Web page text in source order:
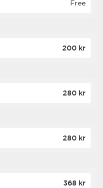
Free
200 kr
280 kr
280 kr
368 kr